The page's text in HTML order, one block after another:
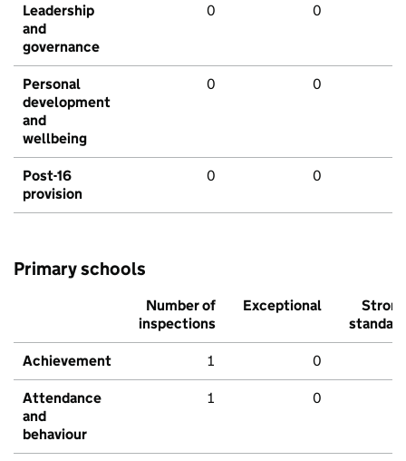
Leadership
and
governance
0 0
Personal
development
and
wellbeing
0 0
Post-16
provision
0 0
Primary schools
Number of
inspections
Exceptional
Strong
standard
Achievement 1 0
Attendance
and
behaviour
1 0